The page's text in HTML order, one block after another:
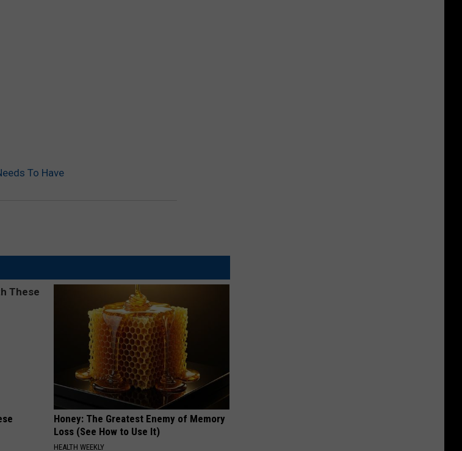
To Have
Honey: The Greatest Enemy of Memory
Loss (See How to Use It)
HEALTH WEEKLY